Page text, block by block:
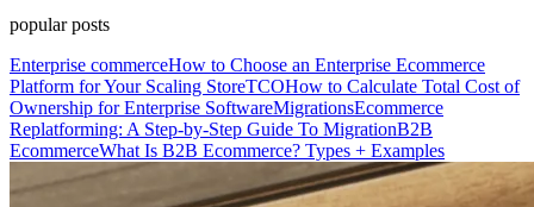
popular posts
Enterprise commerceHow to Choose an Enterprise Ecommerce
Platform for Your Scaling StoreTCOHow to Calculate Total Cost of
Ownership for Enterprise SoftwareMigrationsEcommerce
Replatforming: A Step-by-Step Guide To MigrationB2B
EcommerceWhat Is B2B Ecommerce? Types + Examples